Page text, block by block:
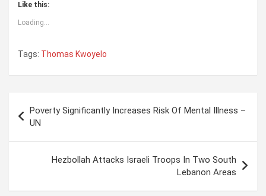
Like this:
Loading...
Tags: Thomas Kwoyelo
s
Poverty Significantly Increases Risk Of Mental Illness –
UN
Hezbollah Attacks Israeli Troops In Two South
Lebanon Areas